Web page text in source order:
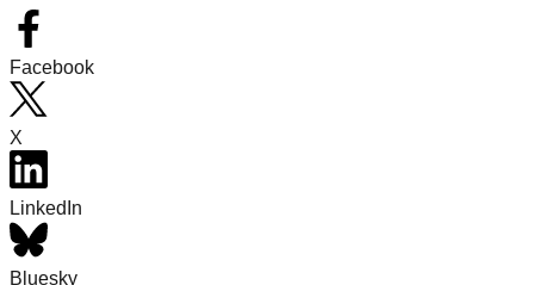
Facebook
X
LinkedIn
Bluesky